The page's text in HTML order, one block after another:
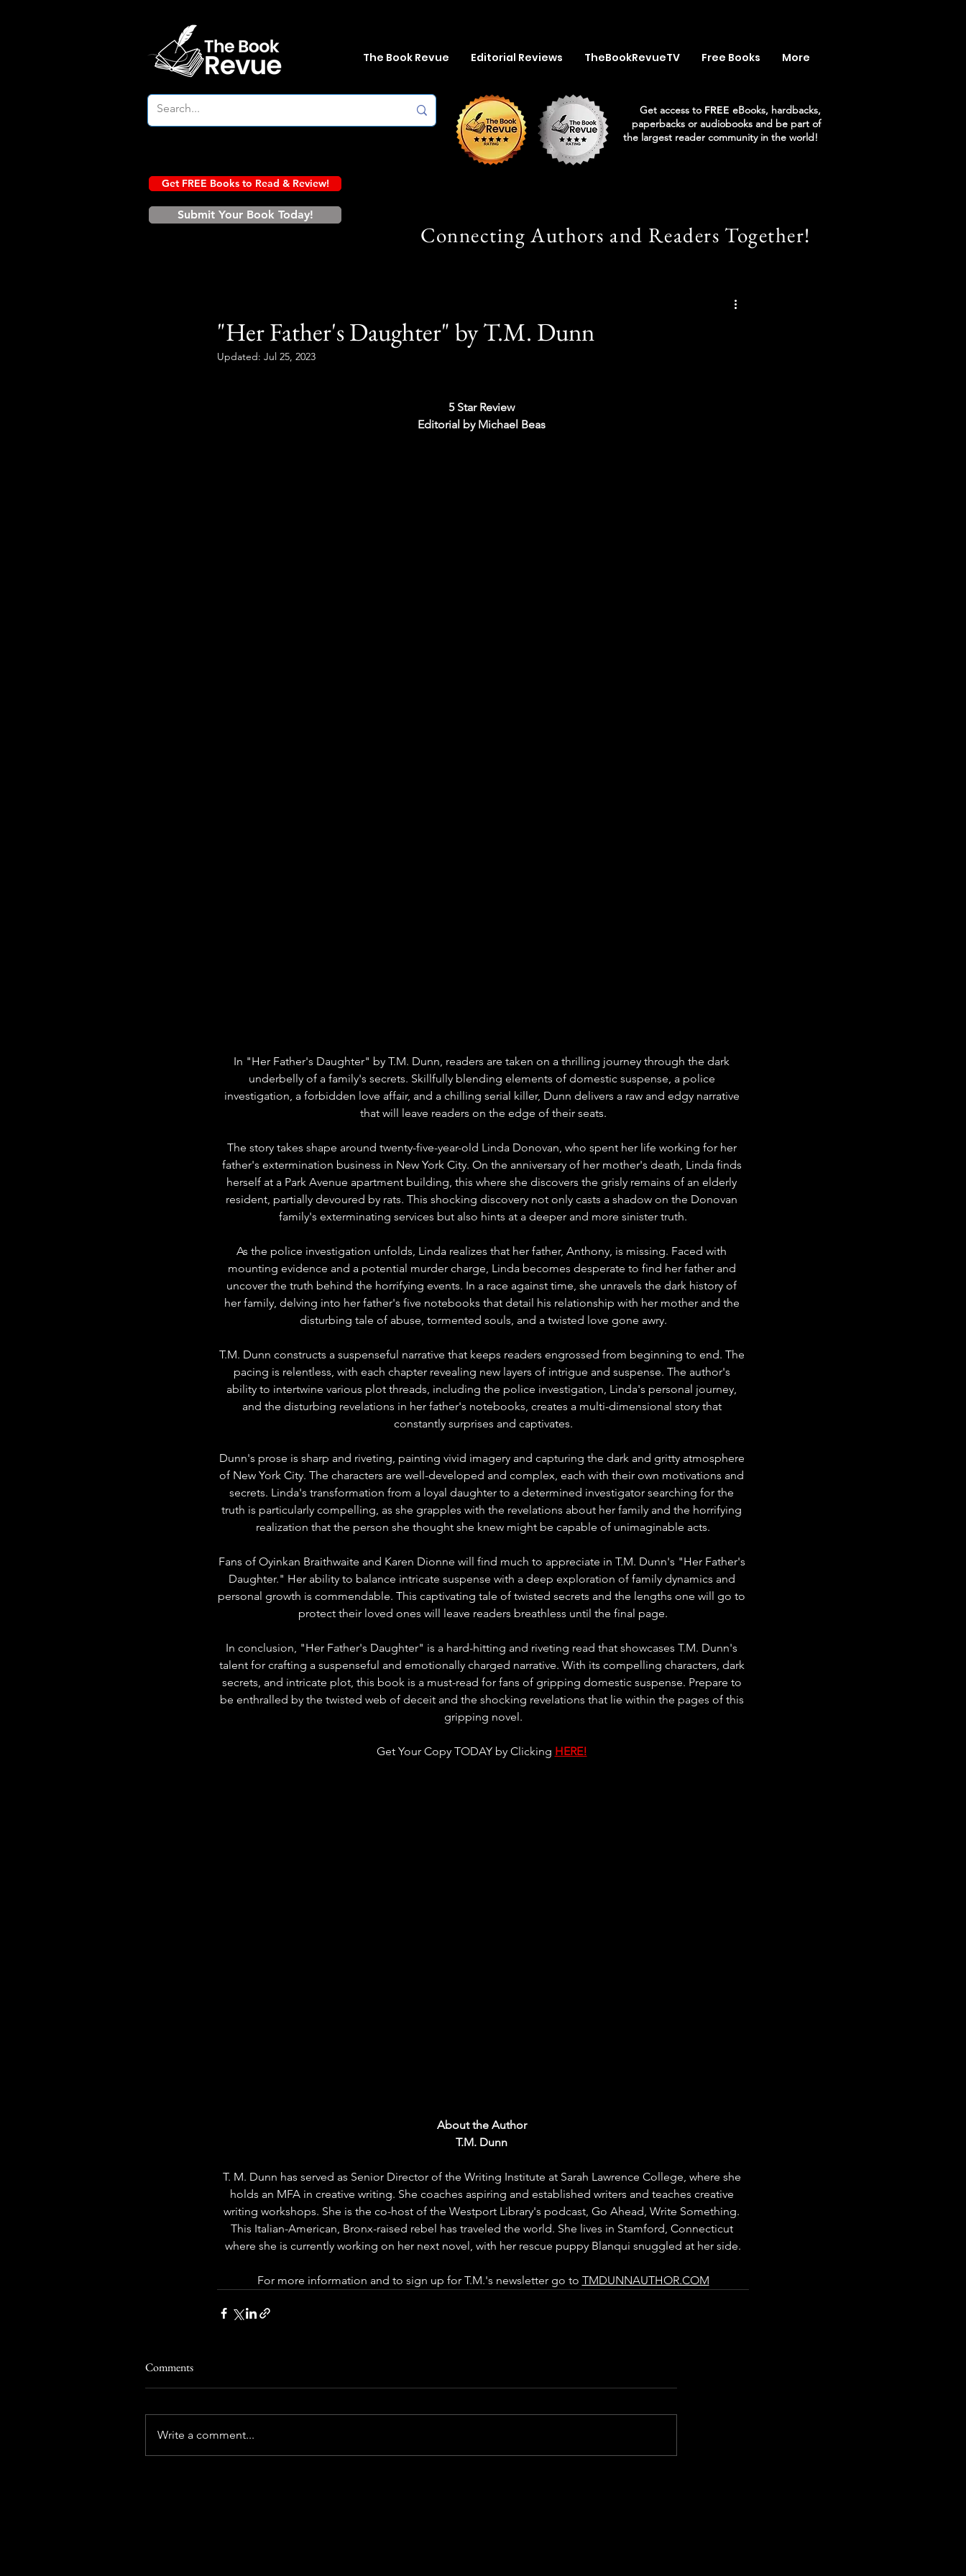
The Book Revue Editorial Reviews TheBookRevueTV Free Books More
Get access to FREE eBooks, hardbacks,
paperbacks or audiobooks and be part of
the largest reader community in the world!
Get FREE Books to Read & Review!
Submit Your Book Today!
Connecting Authors and Readers Together!
"Her Father's Daughter" by T.M. Dunn
Updated: Jul 25, 2023
5 Star Review
Editorial by Michael Beas
In "Her Father's Daughter" by T.M. Dunn, readers are taken on a thrilling journey through the dark
underbelly of a family's secrets. Skillfully blending elements of domestic suspense, a police
investigation, a forbidden love affair, and a chilling serial killer, Dunn delivers a raw and edgy narrative
that will leave readers on the edge of their seats.
The story takes shape around twenty-five-year-old Linda Donovan, who spent her life working for her
father's extermination business in New York City. On the anniversary of her mother's death, Linda finds
herself at a Park Avenue apartment building, this where she discovers the grisly remains of an elderly
resident, partially devoured by rats. This shocking discovery not only casts a shadow on the Donovan
family's exterminating services but also hints at a deeper and more sinister truth.
As the police investigation unfolds, Linda realizes that her father, Anthony, is missing. Faced with
mounting evidence and a potential murder charge, Linda becomes desperate to find her father and
uncover the truth behind the horrifying events. In a race against time, she unravels the dark history of
her family, delving into her father's five notebooks that detail his relationship with her mother and the
disturbing tale of abuse, tormented souls, and a twisted love gone awry.
T.M. Dunn constructs a suspenseful narrative that keeps readers engrossed from beginning to end. The
pacing is relentless, with each chapter revealing new layers of intrigue and suspense. The author's
ability to intertwine various plot threads, including the police investigation, Linda's personal journey,
and the disturbing revelations in her father's notebooks, creates a multi-dimensional story that
constantly surprises and captivates.
Dunn's prose is sharp and riveting, painting vivid imagery and capturing the dark and gritty atmosphere
of New York City. The characters are well-developed and complex, each with their own motivations and
secrets. Linda's transformation from a loyal daughter to a determined investigator searching for the
truth is particularly compelling, as she grapples with the revelations about her family and the horrifying
realization that the person she thought she knew might be capable of unimaginable acts.
Fans of Oyinkan Braithwaite and Karen Dionne will find much to appreciate in T.M. Dunn's "Her Father's
Daughter." Her ability to balance intricate suspense with a deep exploration of family dynamics and
personal growth is commendable. This captivating tale of twisted secrets and the lengths one will go to
protect their loved ones will leave readers breathless until the final page.
In conclusion, "Her Father's Daughter" is a hard-hitting and riveting read that showcases T.M. Dunn's
talent for crafting a suspenseful and emotionally charged narrative. With its compelling characters, dark
secrets, and intricate plot, this book is a must-read for fans of gripping domestic suspense. Prepare to
be enthralled by the twisted web of deceit and the shocking revelations that lie within the pages of this
gripping novel.
Get Your Copy TODAY by Clicking HERE!
About the Author
T.M. Dunn
T. M. Dunn has served as Senior Director of the Writing Institute at Sarah Lawrence College, where she
holds an MFA in creative writing. She coaches aspiring and established writers and teaches creative
writing workshops. She is the co-host of the Westport Library's podcast, Go Ahead, Write Something.
This Italian-American, Bronx-raised rebel has traveled the world. She lives in Stamford, Connecticut
where she is currently working on her next novel, with her rescue puppy Blanqui snuggled at her side.
For more information and to sign up for T.M.'s newsletter go to TMDUNNAUTHOR.COM
Comments
Write a comment...